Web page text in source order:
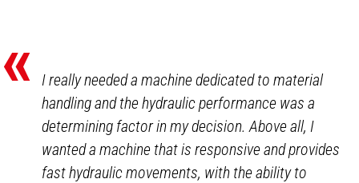
«
I really needed a machine dedicated to material
handling and the hydraulic performance was a
determining factor in my decision. Above all, I
wanted a machine that is responsive and provides
fast hydraulic movements, with the ability to